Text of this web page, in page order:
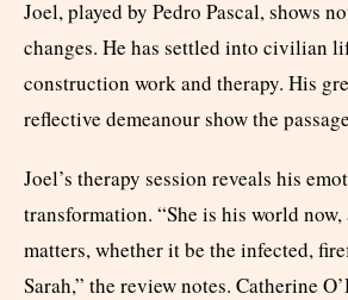
Joel, played by Pedro Pascal, shows
changes. He has settled into civilian
construction work and therapy. His
reflective demeanour show the
Joel’s therapy session reveals his
transformation. “She is his world
matters, whether it be the infected,
Sarah,” the review notes. Catherine